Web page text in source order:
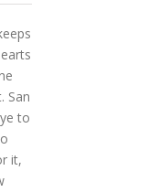
San
to
it,